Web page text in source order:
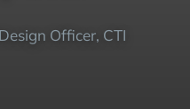
Officer, CTI